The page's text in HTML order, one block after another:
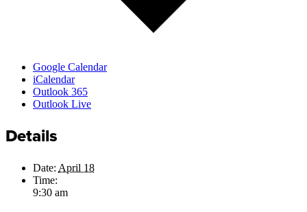
Google Calendar
iCalendar
Outlook 365
Outlook Live
Details
Date: April 18
Time:
9:30 am